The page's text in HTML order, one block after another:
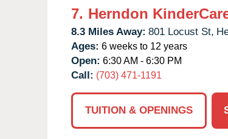
7. Herndon
8.3 Miles Away: 801 Locust St,
Ages: 6 weeks to 12 years
Open: 6:30 AM - 6:30 PM
Call: (703) 471-1191
TUITION & OPENINGS